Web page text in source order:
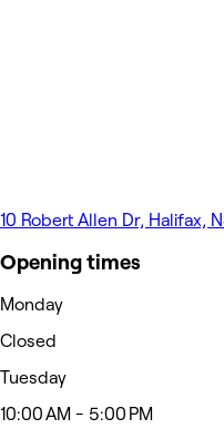
10 Robert Allen Dr, Halifax,
Opening times
Monday
Closed
Tuesday
10:00 AM - 5:00 PM